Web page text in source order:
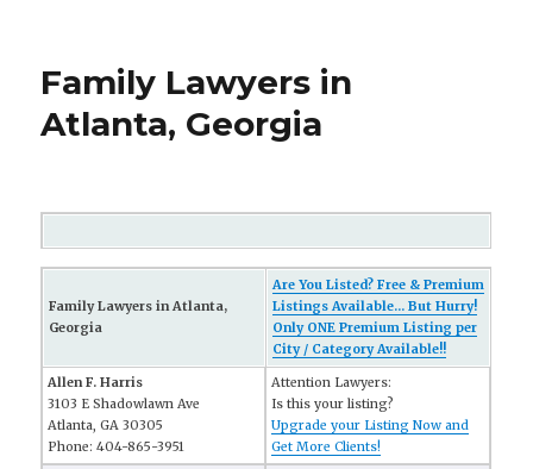
Family Lawyers in
Atlanta, Georgia
Family Lawyers in Atlanta,
Georgia
Are You Listed? Free & Premium
Listings Available... But Hurry!
Only ONE Premium Listing per
City / Category Available!!
Allen F. Harris
3103 E Shadowlawn Ave
Atlanta, GA 30305
Phone: 404-865-3951
Attention Lawyers:
Is this your listing?
Upgrade your Listing Now and
Get More Clients!